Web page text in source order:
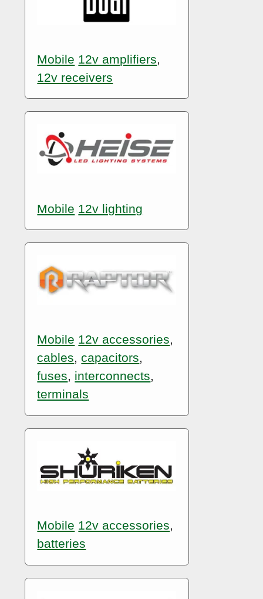
Mobile 12v amplifiers,
12v receivers
Mobile 12v lighting
Mobile 12v accessories,
cables,capacitors,
fuses, interconnects,
terminals
Mobile 12v accessories,
batteries